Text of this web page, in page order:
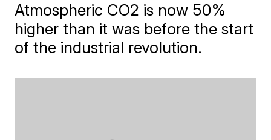
Atmospheric CO2 is now 50%
higher than it was before the start
of the industrial revolution.